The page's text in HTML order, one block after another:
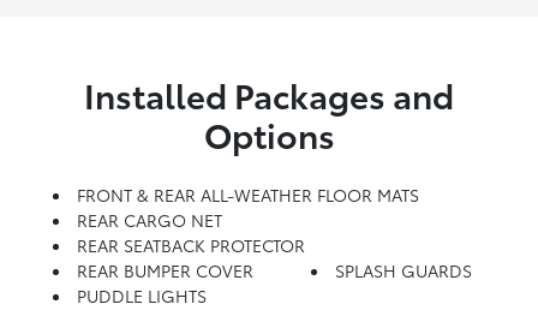
Installed Packages and
Options
FRONT & REAR ALL-WEATHER FLOOR MATS
REAR CARGO NET
REAR SEATBACK PROTECTOR
REAR BUMPER COVER
SPLASH GUARDS
PUDDLE LIGHTS